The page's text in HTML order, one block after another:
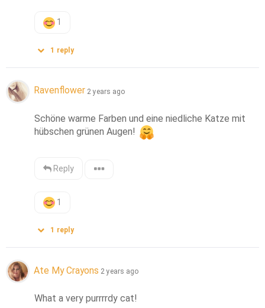
1
1 reply
Ravenflower 2 years ago
Schöne warme Farben und eine niedliche Katze mit
hübschen grünen Augen!
Reply
1
1 reply
Ate My Crayons 2 years ago
What a very purrrrdy cat!